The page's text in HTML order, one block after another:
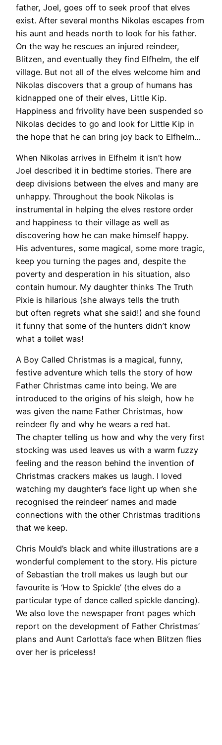
father, Joel, goes off to seek proof that elves
exist. After several months Nikolas escapes from
his aunt and heads north to look for his father.
On the way he rescues an injured reindeer,
Blitzen, and eventually they find Elfhelm, the elf
village. But not all of the elves welcome him and
Nikolas discovers that a group of humans has
kidnapped one of their elves, Little Kip.
Happiness and frivolity have been suspended so
Nikolas decides to go and look for Little Kip in
the hope that he can bring joy back to Elfhelm…
When Nikolas arrives in Elfhelm it isn’t how
Joel described it in bedtime stories. There are
deep divisions between the elves and many are
unhappy. Throughout the book Nikolas is
instrumental in helping the elves restore order
and happiness to their village as well as
discovering how he can make himself happy.
His adventures, some magical, some more tragic,
keep you turning the pages and, despite the
poverty and desperation in his situation, also
contain humour. My daughter thinks The Truth
Pixie is hilarious (she always tells the truth
but often regrets what she said!) and she found
it funny that some of the hunters didn’t know
what a toilet was!
A Boy Called Christmas is a magical, funny,
festive adventure which tells the story of how
Father Christmas came into being. We are
introduced to the origins of his sleigh, how he
was given the name Father Christmas, how
reindeer fly and why he wears a red hat.
The chapter telling us how and why the very first
stocking was used leaves us with a warm fuzzy
feeling and the reason behind the invention of
Christmas crackers makes us laugh. I loved
watching my daughter’s face light up when she
recognised the reindeer’ names and made
connections with the other Christmas traditions
that we keep.
Chris Mould’s black and white illustrations are a
wonderful complement to the story. His picture
of Sebastian the troll makes us laugh but our
favourite is ‘How to Spickle’ (the elves do a
particular type of dance called spickle dancing).
We also love the newspaper front pages which
report on the development of Father Christmas’
plans and Aunt Carlotta’s face when Blitzen flies
over her is priceless!